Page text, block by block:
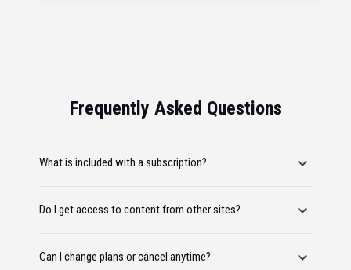
Frequently Asked Questions
What is included with a subscription?
Do I get access to content from other sites?
Can I change plans or cancel anytime?